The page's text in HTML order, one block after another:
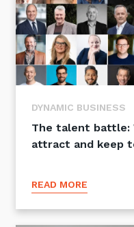
DYNAMIC BUSINESS
The talent battle:
attract and keep
READ MORE